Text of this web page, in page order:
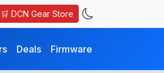
🛒 DCN Gear Store
Deals Firmware